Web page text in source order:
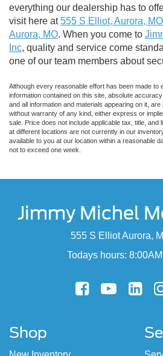
everything our dealership has to
visit here at555 S Elliot, Aurora,
Aurora, MO. When you come to
Inc, quality and service come
one of our team members about
Although every reasonable effort has been made to
information contained on this site, absolute
and all information and materials appearing on it,
without warranty of any kind, either express or
sale. Price does not include applicable tax, title, and
at different locations are not currently in our
available to you at our location within a reasonable
not to exceed one week.
Jimmy Michel
555 S Elliot Aurora,
Todays hours:
Shop